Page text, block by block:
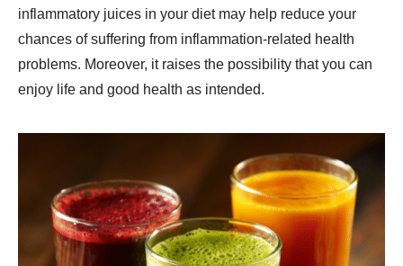
inflammatory juices in your diet may help reduce your
chances of suffering from inflammation-related health
problems. Moreover, it raises the possibility that you can
enjoy life and good health as intended.